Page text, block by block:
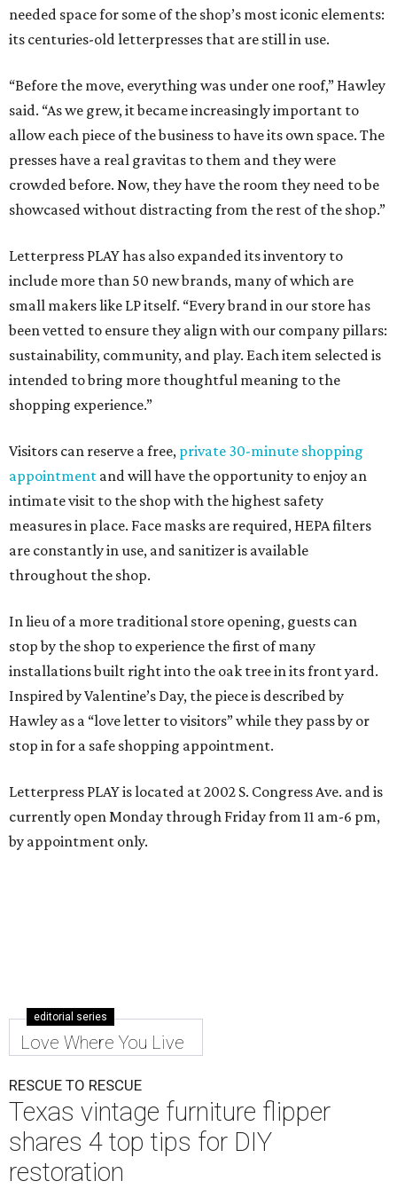
needed space for some of the shop’s most iconic elements:
its centuries-old letterpresses that are still in use.
“Before the move, everything was under one roof,” Hawley
said. “As we grew, it became increasingly important to
allow each piece of the business to have its own space. The
presses have a real gravitas to them and they were
crowded before. Now, they have the room they need to be
showcased without distracting from the rest of the shop.”
Letterpress PLAY has also expanded its inventory to
include more than 50 new brands, many of which are
small makers like LP itself. “Every brand in our store has
been vetted to ensure they align with our company pillars:
sustainability, community, and play. Each item selected is
intended to bring more thoughtful meaning to the
shopping experience.”
Visitors can reserve a free, private 30-minute shopping
appointment and will have the opportunity to enjoy an
intimate visit to the shop with the highest safety
measures in place. Face masks are required, HEPA filters
are constantly in use, and sanitizer is available
throughout the shop.
In lieu of a more traditional store opening, guests can
stop by the shop to experience the first of many
installations built right into the oak tree in its front yard.
Inspired by Valentine’s Day, the piece is described by
Hawley as a “love letter to visitors” while they pass by or
stop in for a safe shopping appointment.
Letterpress PLAY is located at 2002 S. Congress Ave. and is
currently open Monday through Friday from 11 am-6 pm,
by appointment only.
editorial series
Love Where You Live
RESCUE TO RESCUE
Texas vintage furniture flipper
shares 4 top tips for DIY
restoration